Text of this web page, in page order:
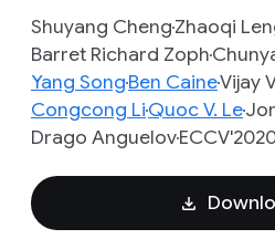
Shuyang ChengZhaoqi
Barret Richard Zoph
Yang SongBen CaineVijay
Congcong LiQuoc V. Le
Drago Anguelov